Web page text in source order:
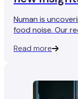
Numan is
food noise. Our
tempted to snack
Read more